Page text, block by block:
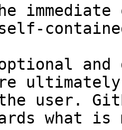
and
user.
what